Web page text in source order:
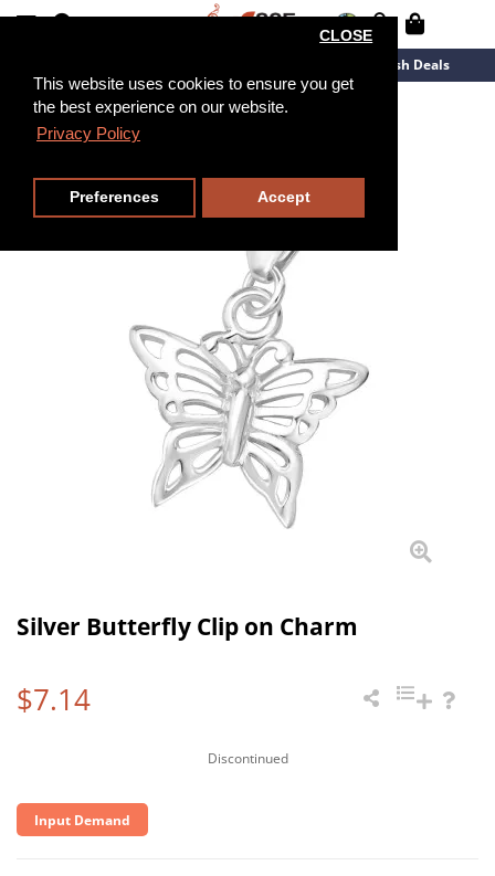
This website uses cookies to ensure you get
the best experience on our website.
Privacy Policy
CLOSE
Preferences Accept
Flash Deals
Silver Butterfly Clip on Charm
$7.14
Discontinued
Input Demand